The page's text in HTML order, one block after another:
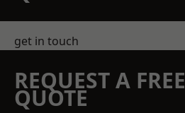
get in touch
REQUEST A FREE
QUOTE